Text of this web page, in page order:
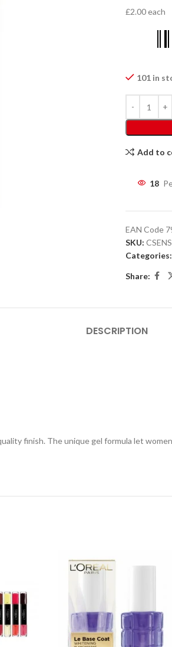
£2.00 each
101 in
Add to
18
EAN Code
SKU:
Categories:
Share:
DESCRIPTION
finish. The unique gel formula let